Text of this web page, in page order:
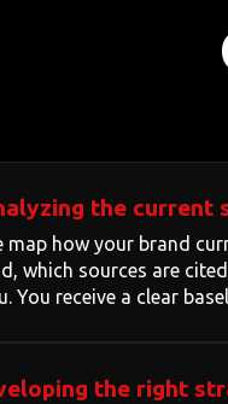
the current
map how your brand
which sources are
You receive a clear
the right